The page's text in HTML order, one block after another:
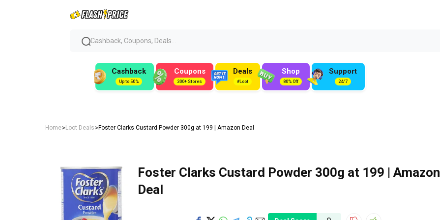
Cashback, Coupons, Deals...
Cashback
Up to 50%
Coupons
300+ Stores
Deals
#Loot
Shop
80% Off
Support
24/7
Home>Loot Deals>Foster Clarks Custard Powder 300g at ₹199 | Amazon Deal
Foster Clarks Custard Powder 300g at ₹199 | Amazon
Deal